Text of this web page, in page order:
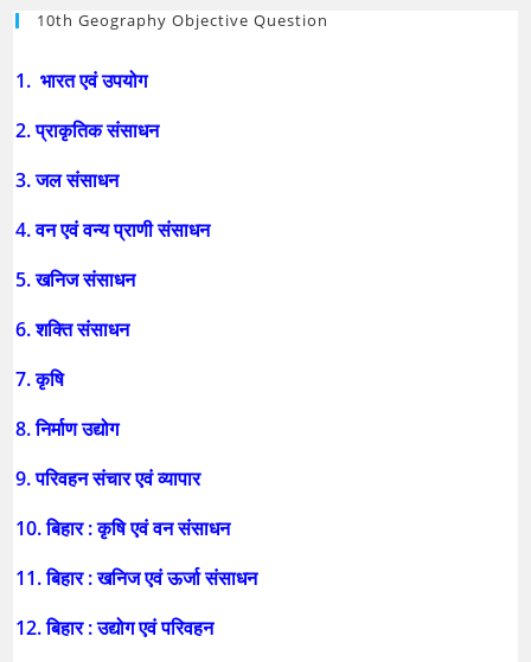
10th Geography Objective Question
1. भारत एवं उपयोग
2. प्राकृतिक संसाधन
3. जल संसाधन
4. वन एवं वन्य प्राणी संसाधन
5. खनिज संसाधन
6. शक्ति संसाधन
7. कृषि
8. निर्माण उद्योग
9. परिवहन संचार एवं व्यापार
10. बिहार : कृषि एवं वन संसाधन
11. बिहार : खनिज एवं ऊर्जा संसाधन
12. बिहार : उद्योग एवं परिवहन